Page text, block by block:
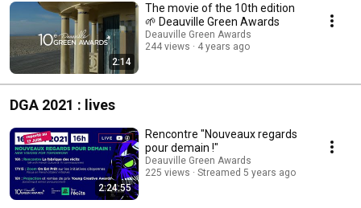
2:14
The movie of the 10th edition
🌱 Deauville Green Awards
Deauville Green Awards
244 views
4 years ago
DGA 2021 : lives
2:24:55
Rencontre "Nouveaux regards
pour demain !"
Deauville Green Awards
225 views
Streamed 5 years ago